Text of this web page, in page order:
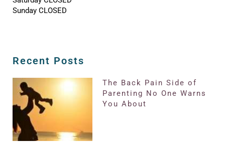
Sunday CLOSED
Recent Posts
The Back Pain Side of
Parenting No One Warns
You About